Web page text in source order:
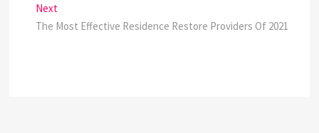
NextNext
post:
The Most Effective Residence Restore Providers Of 2021